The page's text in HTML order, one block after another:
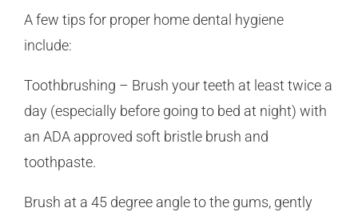
A few tips for proper home dental hygiene
include:
Toothbrushing – Brush your teeth at least twice a
day (especially before going to bed at night) with
an ADA approved soft bristle brush and
toothpaste.
Brush at a 45 degree angle to the gums, gently